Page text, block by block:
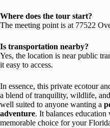
Where does the tour start?
The meeting point is at 77522
Is transportation nearby?
Yes, the location is near public
it easy to access.
In essence, this private ecotour
a blend of tranquility, wildlife,
well suited to anyone wanting a
adventure. It balances
memorable choice for your